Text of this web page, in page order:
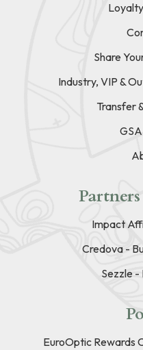
Share
Industry, VIP &
Transfer
Impact
Credova -
Sezzle -
EuroOptic Rewards